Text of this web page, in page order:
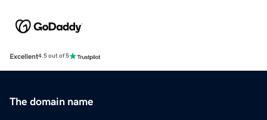
Excellent4.5 out of 5
The domain name